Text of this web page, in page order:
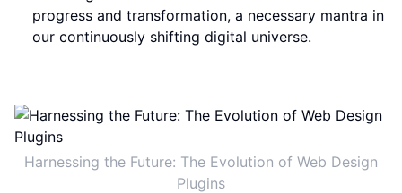
progress and transformation, a necessary mantra in
our continuously shifting digital universe.
Harnessing the Future: The Evolution of Web Design
Plugins